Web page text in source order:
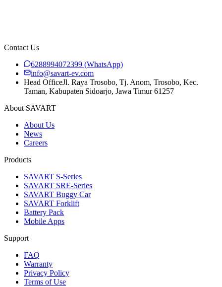
Contact Us
6288994072399 (WhatsApp)
info@savart-ev.com
Head OfficeJl. Raya Trosobo, Tj. Anom, Trosobo, Kec.
Taman, Kabupaten Sidoarjo, Jawa Timur 61257
About SAVART
About Us
News
Careers
Products
SAVART S-Series
SAVART SRE-Series
SAVART Buggy Car
SAVART Forklift
Battery Pack
Mobile Apps
Support
FAQ
Warranty
Privacy Policy
Terms of Use